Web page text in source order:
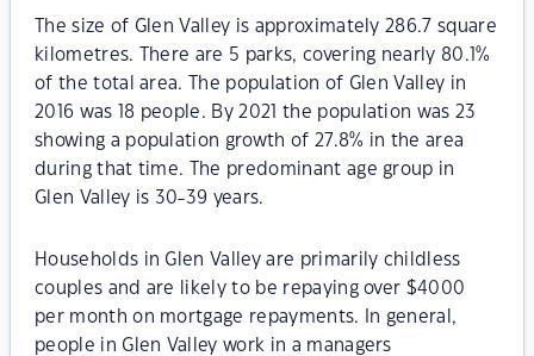
The size of Glen Valley is approximately 286.7 square
kilometres. There are 5 parks, covering nearly 80.1%
of the total area. The population of Glen Valley in
2016 was 18 people. By 2021 the population was 23
showing a population growth of 27.8% in the area
during that time. The predominant age group in
Glen Valley is 30-39 years.
Households in Glen Valley are primarily childless
couples and are likely to be repaying over $4000
per month on mortgage repayments. In general,
people in Glen Valley work in a managers